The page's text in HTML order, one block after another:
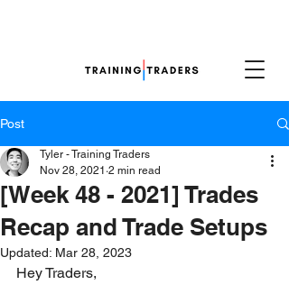
Post
[Week 48 - 2021] Trades
Recap and Trade Setups
Tyler - Training Traders
Nov 28, 2021 2 min read
Updated: Mar 28, 2023
Hey Traders,